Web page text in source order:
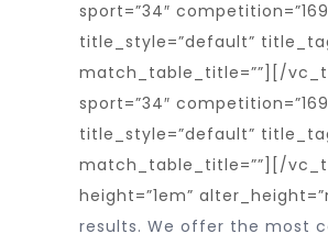
results. We offer the most